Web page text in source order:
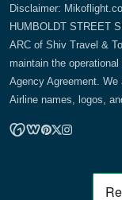
Disclaimer:
HUMBOLDT STREET
ARC of Shiv Travel &
maintain the
Agency Agreement. We
Airline names, logos,